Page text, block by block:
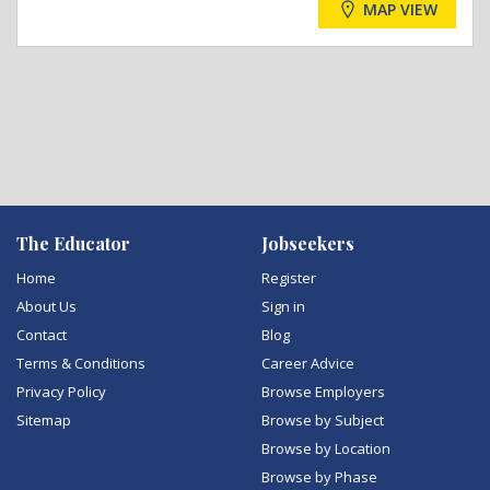
MAP VIEW
The Educator
Home
About Us
Contact
Terms & Conditions
Privacy Policy
Sitemap
Jobseekers
Register
Sign in
Blog
Career Advice
Browse Employers
Browse by Subject
Browse by Location
Browse by Phase